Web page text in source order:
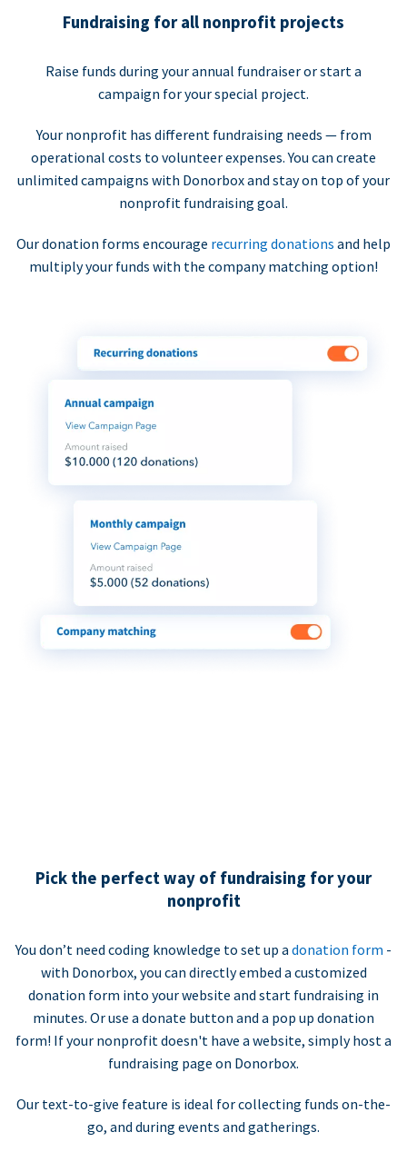
Fundraising for all nonprofit projects
Raise funds during your annual fundraiser or start a
campaign for your special project.
Your nonprofit has different fundraising needs — from
operational costs to volunteer expenses. You can create
unlimited campaigns with Donorbox and stay on top of your
nonprofit fundraising goal.
Our donation forms encourage recurring donations and help
multiply your funds with the company matching option!
Pick the perfect way of fundraising for your
nonprofit
You don’t need coding knowledge to set up a donation form -
with Donorbox, you can directly embed a customized
donation form into your website and start fundraising in
minutes. Or use a donate button and a pop up donation
form! If your nonprofit doesn't have a website, simply host a
fundraising page on Donorbox.
Our text-to-give feature is ideal for collecting funds on-the-
go, and during events and gatherings.